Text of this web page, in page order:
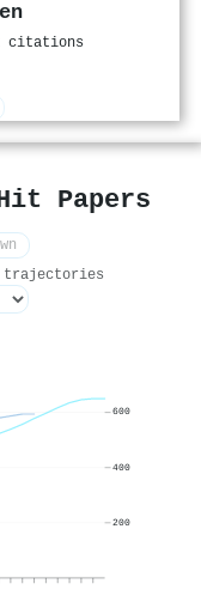
citations
Papers
200
400
600